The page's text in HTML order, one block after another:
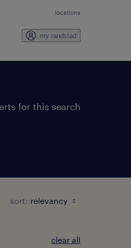
locations
my randstad
for this search
sort:
clear all